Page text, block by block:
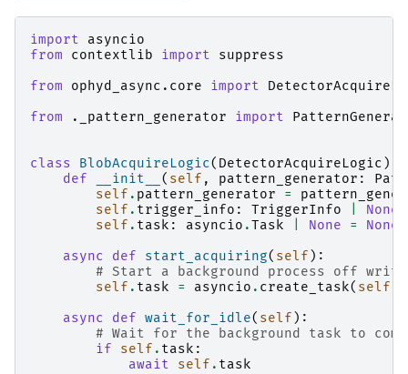
import
asyncio
from
contextlib import
suppress
from
ophyd_async.core import
from
._pattern_generator import
class BlobAcquireLogic( DetectorAcquireLogic ):
def
__init__ ( self , pattern_generator :
self . pattern_generator =
self . trigger_info : TriggerInfo None
self . task : asyncio .Task None =
None
async
def start_acquiring( self ):
# Start a background process off
self . task = asyncio . create_task( self
async
def wait_for_idle( self ):
# Wait for the background task to
if
self . task :
await
self . task